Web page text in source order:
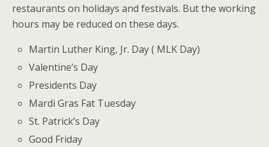
restaurants on holidays and festivals. But the working
hours may be reduced on these days.
Martin Luther King, Jr. Day ( MLK Day)
Valentine’s Day
Presidents Day
Mardi Gras Fat Tuesday
St. Patrick’s Day
Good Friday